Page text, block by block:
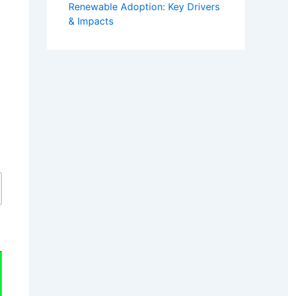
Renewable Adoption: Key Drivers
& Impacts